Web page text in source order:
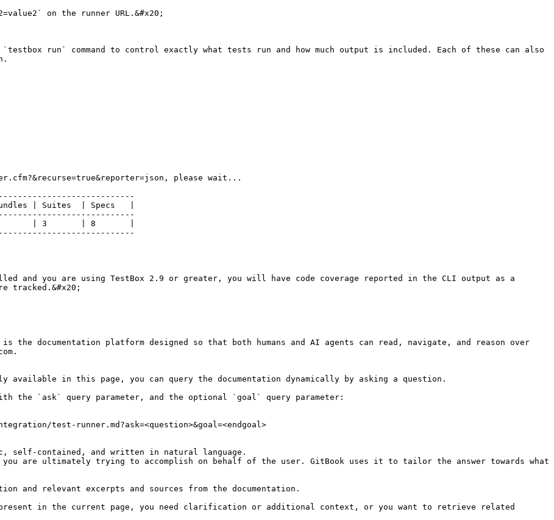
on the runner URL.&#x20;
run` command to control exactly what tests run and how much output is included. Each of these can also
please wait...
| Suites  | Specs   |
| 3       | 8       |
and you are using TestBox 2.9 or greater, you will have code coverage reported in the CLI output as a
tracked.&#x20;
the documentation platform designed so that both humans and AI agents can read, navigate, and reason over
in this page, you can query the documentation dynamically by asking a question.
the `ask` query parameter, and the optional `goal` query parameter:
test-runner.md?ask=<question>&goal=<endgoal>
self-contained, and written in natural language.
are ultimately trying to accomplish on behalf of the user. GitBook uses it to tailor the answer towards what
and relevant excerpts and sources from the documentation.
present in the current page, you need clarification or additional context, or you want to retrieve related